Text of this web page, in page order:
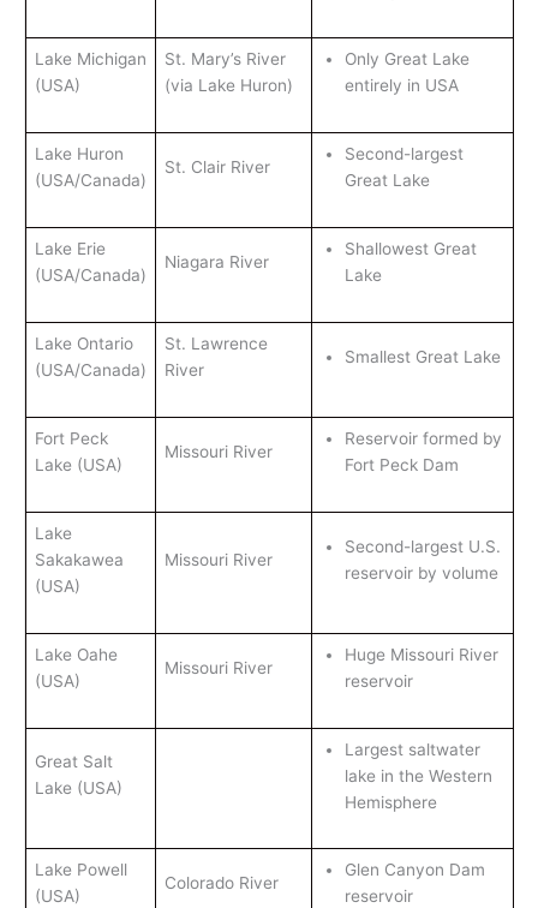
Lake Michigan
(USA)
St. Mary’s River
(via Lake Huron)
Only Great Lake
entirely in USA
Lake Huron
(USA/Canada)
St. Clair River
Second-largest
Great Lake
Lake Erie
(USA/Canada)
Niagara River
Shallowest Great
Lake
Lake Ontario
(USA/Canada)
St. Lawrence
River
Smallest Great Lake
Fort Peck
Lake (USA)
Missouri River
Reservoir formed by
Fort Peck Dam
Lake
Sakakawea
(USA)
Missouri River
Second-largest U.S.
reservoir by volume
Lake Oahe
(USA)
Missouri River
Huge Missouri River
reservoir
Great Salt
Lake (USA)
Largest saltwater
lake in the Western
Hemisphere
Lake Powell
(USA)
Colorado River
Glen Canyon Dam
reservoir